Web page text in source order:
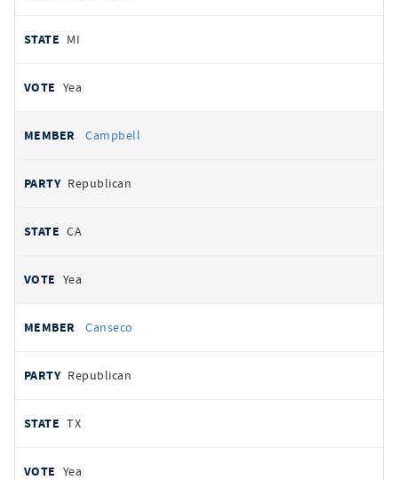
MI
Yea
Campbell
Republican
CA
Yea
Canseco
Republican
TX
Yea